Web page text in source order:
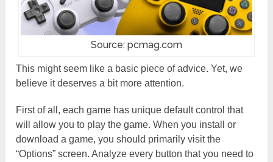
Source: pcmag.com
This might seem like a basic piece of advice. Yet, we
believe it deserves a bit more attention.
First of all, each game has unique default control that
will allow you to play the game. When you install or
download a game, you should primarily visit the
“Options” screen. Analyze every button that you need to